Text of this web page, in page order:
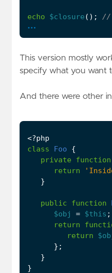
echo $closure ();
...
This version mostly
specify what you want
And there were other
<?php
class
Foo
{
private
function
return
}
public function
$obj
= $this ;
return
return
};
}
}